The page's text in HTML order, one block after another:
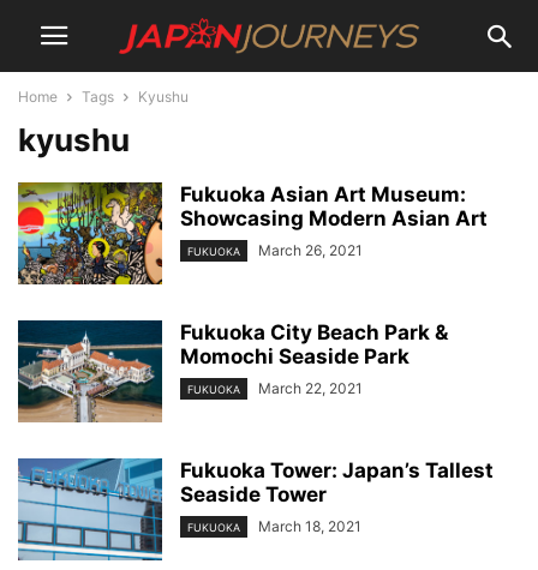
Home Tags Kyushu
kyushu
Fukuoka Asian Art Museum:
Showcasing Modern Asian Art
FUKUOKA March 26, 2021
Fukuoka City Beach Park &
Momochi Seaside Park
FUKUOKA March 22, 2021
Fukuoka Tower: Japan’s Tallest
Seaside Tower
FUKUOKA March 18, 2021